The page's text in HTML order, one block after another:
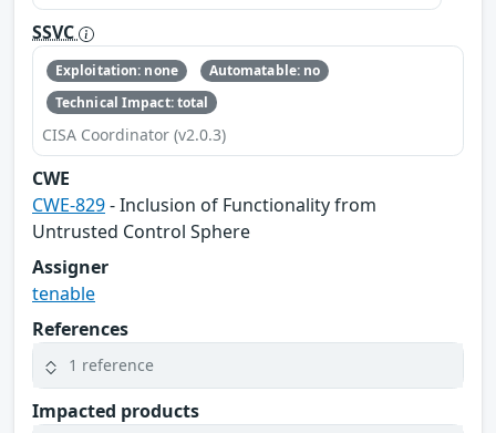
SSVC
Exploitation: none
Automatable: no
Technical Impact: total
CISA Coordinator (v2.0.3)
CWE
CWE-829- Inclusion of Functionality from
Untrusted Control Sphere
Assigner
tenable
References
1 reference
Impacted products